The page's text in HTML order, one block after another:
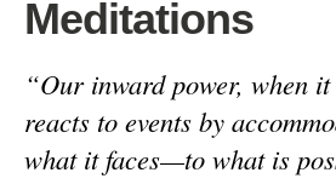
Meditations
“Our inward power, when it
reacts to events by
what it faces—to what is